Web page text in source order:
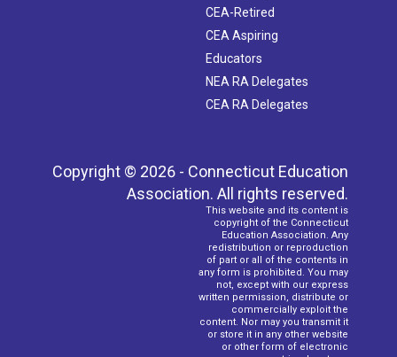
CEA-Retired
CEA Aspiring
Educators
NEA RA Delegates
CEA RA Delegates
Copyright © 2026 - Connecticut Education
Association. All rights reserved.
This website and its content is
copyright of the Connecticut
Education Association. Any
redistribution or reproduction
of part or all of the contents in
any form is prohibited. You may
not, except with our express
written permission, distribute or
commercially exploit the
content. Nor may you transmit it
or store it in any other website
or other form of electronic